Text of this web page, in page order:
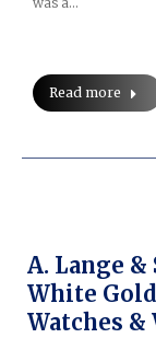
Read more
A. Lange
White
Watches &